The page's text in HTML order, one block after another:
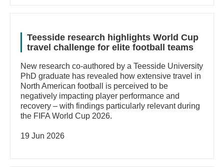
Teesside research highlights World Cup
travel challenge for elite football teams
New research co-authored by a Teesside University
PhD graduate has revealed how extensive travel in
North American football is perceived to be
negatively impacting player performance and
recovery – with findings particularly relevant during
the FIFA World Cup 2026.
19 Jun 2026